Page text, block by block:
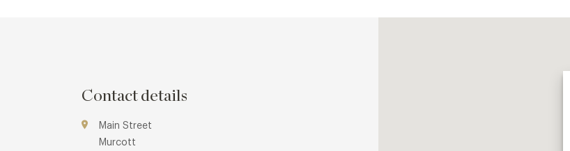
Contact details
Main Street
Murcott